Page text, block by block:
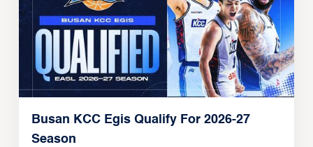
Busan KCC Egis Qualify For 2026-27
Season